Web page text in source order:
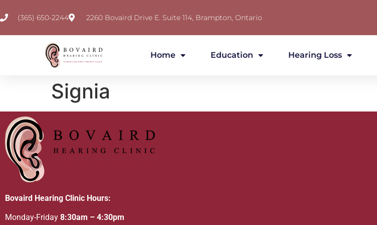
(365) 650-2244 2260 Bovaird Drive E. Suite 114, Brampton, Ontario
Home Education Hearing Loss
Signia
Bovaird Hearing Clinic Hours:
Monday-Friday 8:30am – 4:30pm